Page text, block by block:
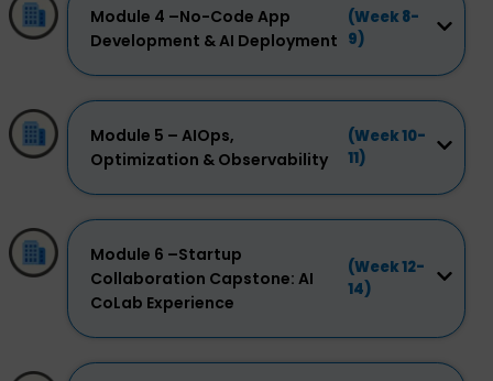
Module 4 –No-Code App
Development & AI Deployment
(Week 8-
9)
Module 5 – AIOps,
Optimization & Observability
(Week 10-
11)
Module 6 –Startup
Collaboration Capstone: AI
CoLab Experience
(Week 12-
14)